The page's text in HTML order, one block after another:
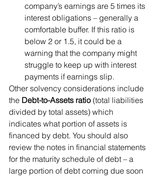
company’s earnings are 5 times its
interest obligations – generally a
comfortable buffer. If this ratio is
below 2 or 1.5, it could be a
warning that the company might
struggle to keep up with interest
payments if earnings slip.
Other solvency considerations include
the Debt-to-Assets ratio (total liabilities
divided by total assets) which
indicates what portion of assets is
financed by debt. You should also
review the notes in financial statements
for the maturity schedule of debt – a
large portion of debt coming due soon